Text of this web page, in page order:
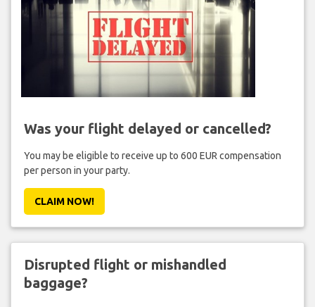
Was your flight delayed or cancelled?
You may be eligible to receive up to 600 EUR compensation
per person in your party.
CLAIM NOW!
Disrupted flight or mishandled
baggage?